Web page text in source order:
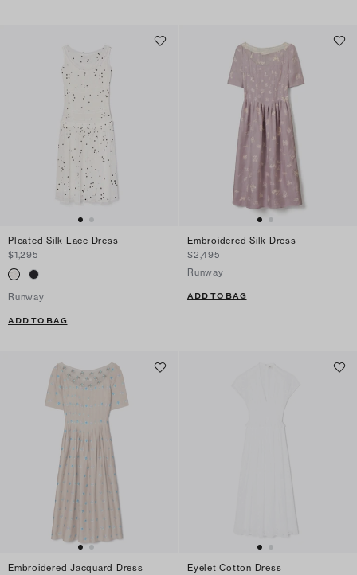
Pleated Silk Lace Dress
$1,295
Runway
ADD TO BAG
Embroidered Silk Dress
$2,495
Runway
ADD TO BAG
Embroidered Jacquard Dress
Eyelet Cotton Dress